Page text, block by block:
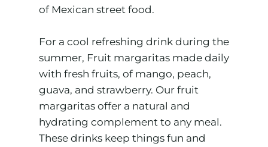
of Mexican street food.
For a cool refreshing drink during the
summer, Fruit margaritas made daily
with fresh fruits, of mango, peach,
guava, and strawberry. Our fruit
margaritas offer a natural and
hydrating complement to any meal.
These drinks keep things fun and